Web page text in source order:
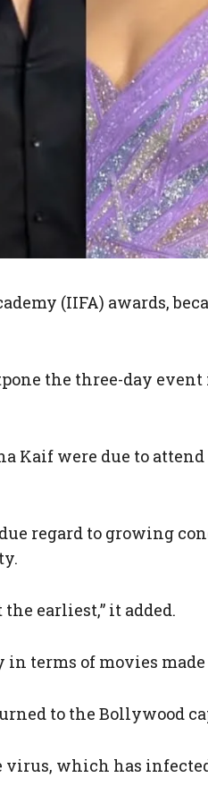
(IIFA) awards,
the three-day
Kaif were due to
regard to growing
earliest,” it added.
terms of movies
to the Bollywood
which has